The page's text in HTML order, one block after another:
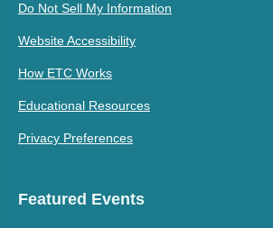
Do Not Sell My Information
Website Accessibility
How ETC Works
Educational Resources
Privacy Preferences
Featured Events